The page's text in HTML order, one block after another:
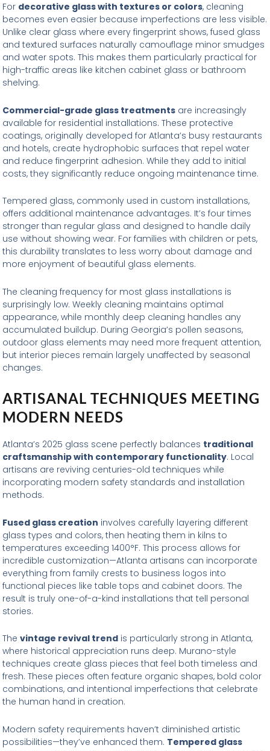
For decorative glass with textures or colors, cleaning
becomes even easier because imperfections are less visible.
Unlike clear glass where every fingerprint shows, fused glass
and textured surfaces naturally camouflage minor smudges
and water spots. This makes them particularly practical for
high-traffic areas like kitchen cabinet glass or bathroom
shelving.
Commercial-grade glass treatments are increasingly
available for residential installations. These protective
coatings, originally developed for Atlanta’s busy restaurants
and hotels, create hydrophobic surfaces that repel water
and reduce fingerprint adhesion. While they add to initial
costs, they significantly reduce ongoing maintenance time.
Tempered glass, commonly used in custom installations,
offers additional maintenance advantages. It’s four times
stronger than regular glass and designed to handle daily
use without showing wear. For families with children or pets,
this durability translates to less worry about damage and
more enjoyment of beautiful glass elements.
The cleaning frequency for most glass installations is
surprisingly low. Weekly cleaning maintains optimal
appearance, while monthly deep cleaning handles any
accumulated buildup. During Georgia’s pollen seasons,
outdoor glass elements may need more frequent attention,
but interior pieces remain largely unaffected by seasonal
changes.
ARTISANAL TECHNIQUES MEETING
MODERN NEEDS
Atlanta’s 2025 glass scene perfectly balances traditional
craftsmanship with contemporary functionality. Local
artisans are reviving centuries-old techniques while
incorporating modern safety standards and installation
methods.
Fused glass creation involves carefully layering different
glass types and colors, then heating them in kilns to
temperatures exceeding 1400°F. This process allows for
incredible customization—Atlanta artisans can incorporate
everything from family crests to business logos into
functional pieces like table tops and cabinet doors. The
result is truly one-of-a-kind installations that tell personal
stories.
Thevintage revival trend is particularly strong in Atlanta,
where historical appreciation runs deep. Murano-style
techniques create glass pieces that feel both timeless and
fresh. These pieces often feature organic shapes, bold color
combinations, and intentional imperfections that celebrate
the human hand in creation.
Modern safety requirements haven’t diminished artistic
possibilities—they’ve enhanced them. Tempered glass